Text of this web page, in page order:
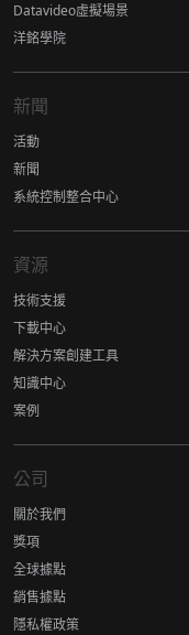
Datavideo虛擬場景
洋銘學院
新聞
活動
新聞
系統控制整合中心
資源
技術支援
下載中心
解決方案創建工具
知識中心
案例
公司
關於我們
獎項
全球據點
銷售據點
隱私權政策